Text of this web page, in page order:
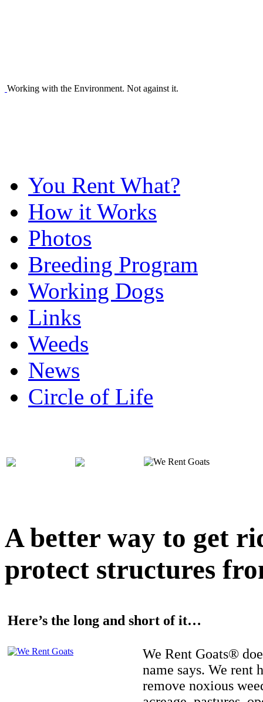
Working with the Environment. Not against it.
You Rent What?
How it Works
Photos
Breeding Program
Working Dogs
Links
Weeds
News
Circle of Life
A better way to get
protect structures
Here’s the long and short of it…
We Rent Goats®
name says. We rent
remove noxious